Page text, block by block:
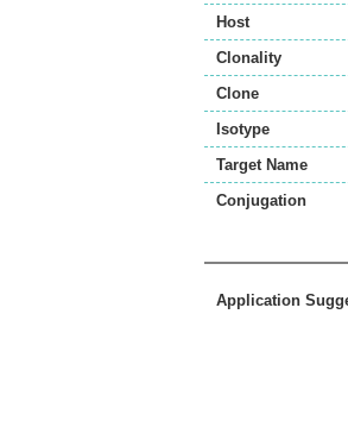
Host
Clonality
Clone
Isotype
Target Name
Conjugation
Application